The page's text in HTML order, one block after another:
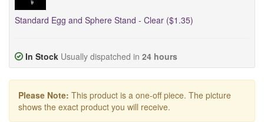
Standard Egg and Sphere Stand - Clear ($1.35)
In Stock Usually dispatched in 24 hours
Please Note: This product is a one-off piece. The picture
shows the exact product you will receive.